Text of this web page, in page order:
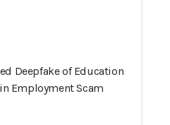
Deepfake of Education
Employment Scam